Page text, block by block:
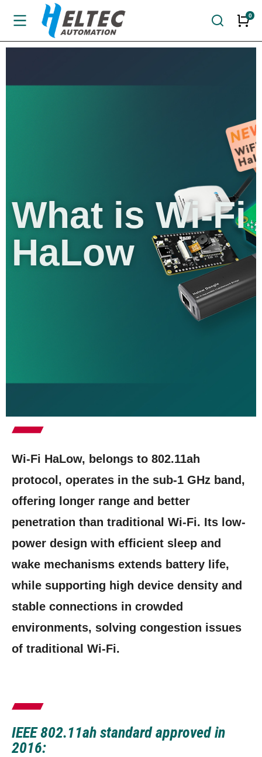
What is Wi-Fi
HaLow
Wi-Fi HaLow, belongs to 802.11ah
protocol, operates in the sub-1 GHz band,
offering longer range and better
penetration than traditional Wi-Fi. Its low-
power design with efficient sleep and
wake mechanisms extends battery life,
while supporting high device density and
stable connections in crowded
environments, solving congestion issues
of traditional Wi-Fi.
IEEE 802.11ah standard approved in
2016: